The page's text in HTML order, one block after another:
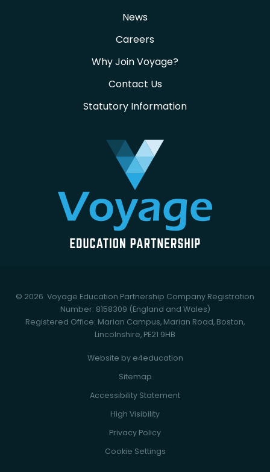
News
Careers
Why Join Voyage?
Contact Us
Statutory Information
© 2026 Voyage Education Partnership Company Registration
Number: 8158309 (England and Wales)
Registered Office: Marian Campus, Marian Road, Boston,
Lincolnshire, PE21 9HB
Website by e4education
Sitemap
Accessibility Statement
High Visibility
Privacy Policy
Cookie Settings